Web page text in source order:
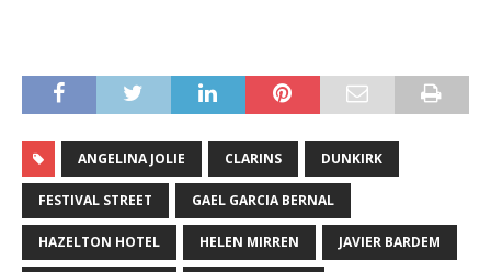
ANGELINA JOLIE CLARINS DUNKIRK
FESTIVAL STREET GAEL GARCIA BERNAL
HAZELTON HOTEL HELEN MIRREN JAVIER BARDEM